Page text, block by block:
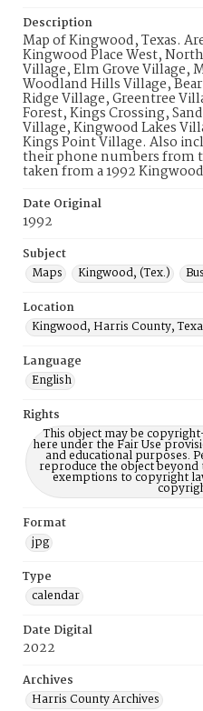
Description
Map of Kingwood, Texas.
Kingwood Place West,
Village, Elm Grove Village,
Woodland Hills Village,
Ridge Village, Greentree
Forest, Kings Crossing,
Village, Kingwood Lakes
Kings Point Village. Also
their phone numbers from
taken from a 1992
Date Original
1992
Subject
Maps
Kingwood, (Tex.)
Location
Kingwood, Harris County,
Language
English
Rights
This object may be
here under the Fair Use
and educational purposes.
reproduce the object
exemptions to copyright
Format
jpg
Type
calendar
Date Digital
2022
Archives
Harris County Archives